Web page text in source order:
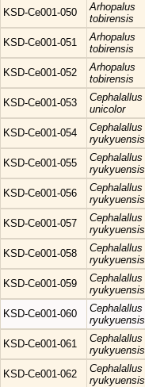
KSD-Ce001-050
Arhopalus
tobirensis
KSD-Ce001-051
Arhopalus
tobirensis
KSD-Ce001-052
Arhopalus
tobirensis
KSD-Ce001-053
Cephalallus
unicolor
KSD-Ce001-054
Cephalallus
ryukyuensis
KSD-Ce001-055
Cephalallus
ryukyuensis
KSD-Ce001-056
Cephalallus
ryukyuensis
KSD-Ce001-057
Cephalallus
ryukyuensis
KSD-Ce001-058
Cephalallus
ryukyuensis
KSD-Ce001-059
Cephalallus
ryukyuensis
KSD-Ce001-060
Cephalallus
ryukyuensis
KSD-Ce001-061
Cephalallus
ryukyuensis
KSD-Ce001-062
Cephalallus
ryukyuensis